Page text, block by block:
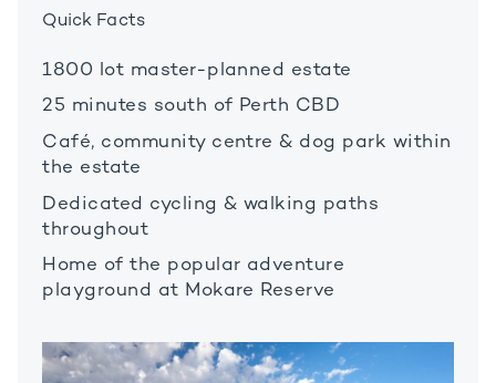
Quick Facts
1800 lot master-planned estate
25 minutes south of Perth CBD
Café, community centre & dog park within
the estate
Dedicated cycling & walking paths
throughout
Home of the popular adventure
playground at Mokare Reserve